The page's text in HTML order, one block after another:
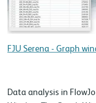
FJU Serena - Graph
Data analysis in